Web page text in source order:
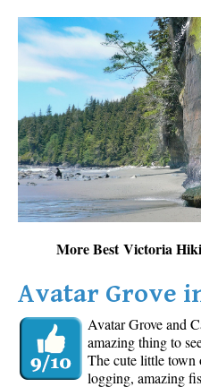
More Best Victoria
Avatar Grove
Avatar Grove and
amazing thing to
The cute little
logging, amazing